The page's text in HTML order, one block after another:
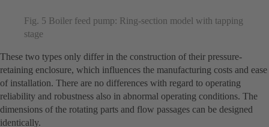
Fig. 5 Boiler feed pump: Ring-section model with tapping
stage
These two types only differ in the construction of their pressure-
retaining enclosure, which influences the manufacturing costs and ease
of installation. There are no differences with regard to operating
reliability and robustness also in abnormal operating conditions. The
dimensions of the rotating parts and flow passages can be designed
identically.